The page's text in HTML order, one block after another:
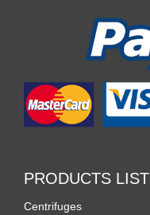
PRODUCTS LIST
Centrifuges